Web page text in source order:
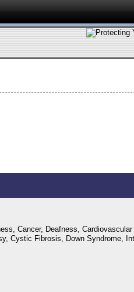
Cancer, Deafness, Cardiovascular
Cystic Fibrosis, Down Syndrome,